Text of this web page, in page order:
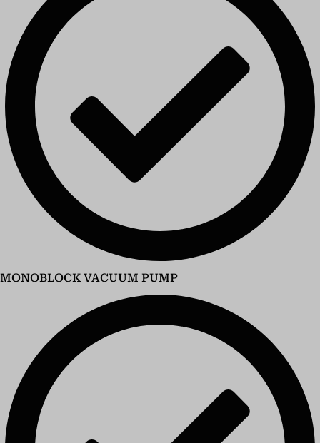
MONOBLOCK VACUUM PUMP